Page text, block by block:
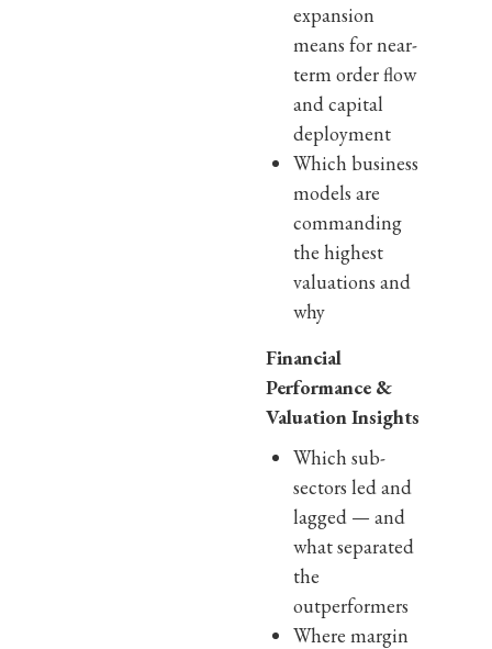
expansion
means for near-
term order flow
and capital
deployment
Which business
models are
commanding
the highest
valuations and
why
Financial
Performance &
Valuation Insights
Which sub-
sectors led and
lagged — and
what separated
the
outperformers
Where margin